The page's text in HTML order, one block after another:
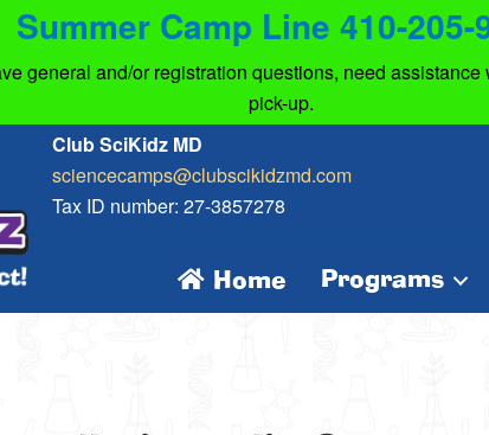
Summer Camp Line 410-205-
general and/or registration questions, need
pick-up.
Club SciKidz MD
sciencecamps@clubscikidzmd.com
Tax ID number: 27-3857278
Home Programs